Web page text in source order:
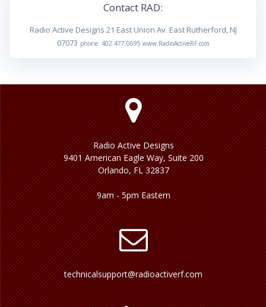
Contact RAD:
Radio Active Designs 21 East Union Av. East Rutherford, NJ
07073 phone: 402.477.0695 www.RadioActiveRF.com
Radio Active Designs
9401 American Eagle Way, Suite 200
Orlando, FL 32837
9am - 5pm Eastern
technicalsupport@radioactiverf.com